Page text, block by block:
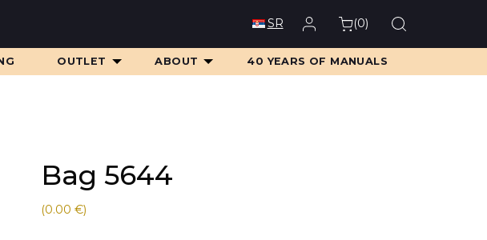
SR (0)
OUTLET ABOUT 40 YEARS OF MANUALS
Bag 5644
(0.00 €)